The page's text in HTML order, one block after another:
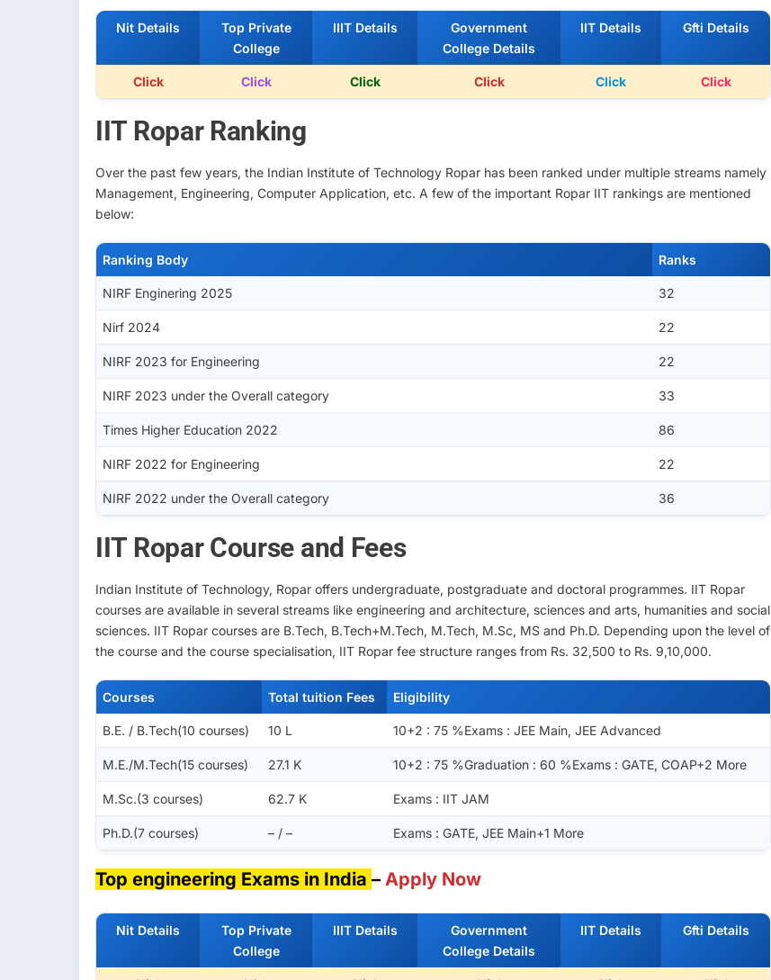
Nit Details
Top Private
College
IIIT Details
Government
College Details
IIT Details Gfti Details
Click Click Click Click Click Click
IIT Ropar Ranking
Over the past few years, the Indian Institute of Technology Ropar has been ranked under multiple streams namely
Management, Engineering, Computer Application, etc. A few of the important Ropar IIT rankings are mentioned
below:
Ranking Body Ranks
NIRF Enginering 2025 32
Nirf 2024 22
NIRF 2023 for Engineering 22
NIRF 2023 under the Overall category 33
Times Higher Education 2022 86
NIRF 2022 for Engineering 22
NIRF 2022 under the Overall category 36
IIT Ropar Course and Fees
Indian Institute of Technology, Ropar offers undergraduate, postgraduate and doctoral programmes. IIT Ropar
courses are available in several streams like engineering and architecture, sciences and arts, humanities and social
sciences. IIT Ropar courses are B.Tech, B.Tech+M.Tech, M.Tech, M.Sc, MS and Ph.D. Depending upon the level of
the course and the course specialisation, IIT Ropar fee structure ranges from Rs. 32,500 to Rs. 9,10,000.
Courses Total tuition Fees Eligibility
B.E. / B.Tech(10 courses) 10 L 10+2 : 75 %Exams : JEE Main, JEE Advanced
M.E./M.Tech(15 courses) 27.1 K 10+2 : 75 %Graduation : 60 %Exams : GATE, COAP+2 More
M.Sc.(3 courses) 62.7 K Exams : IIT JAM
Ph.D.(7 courses) – / – Exams : GATE, JEE Main+1 More
Top engineering Exams in India – Apply Now
Nit Details
Top Private
College
IIIT Details
Government
College Details
IIT Details Gfti Details